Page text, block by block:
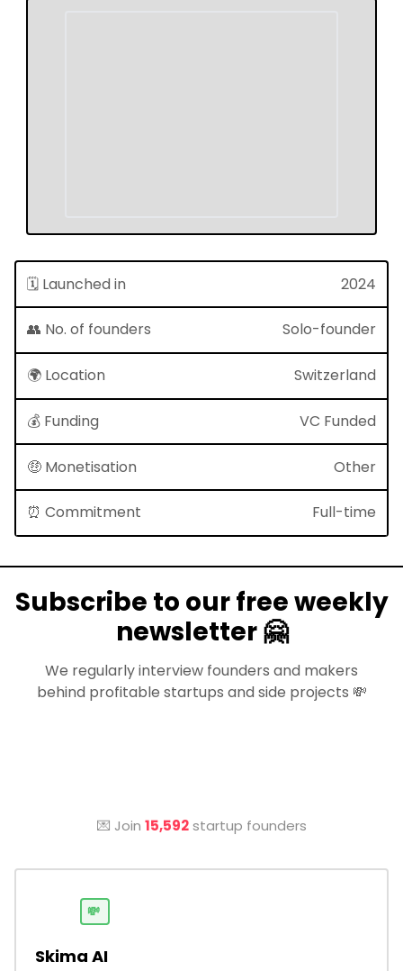
🗓 Launched in 2024
👥 No. of founders Solo-founder
🌍 Location Switzerland
💰 Funding VC Funded
🤑 Monetisation Other
⏰ Commitment Full-time
Subscribe to our free weekly
newsletter 🤗
We regularly interview founders and makers
behind profitable startups and side projects 💸
💌 Join 15,592startup founders
💸
Skima AI